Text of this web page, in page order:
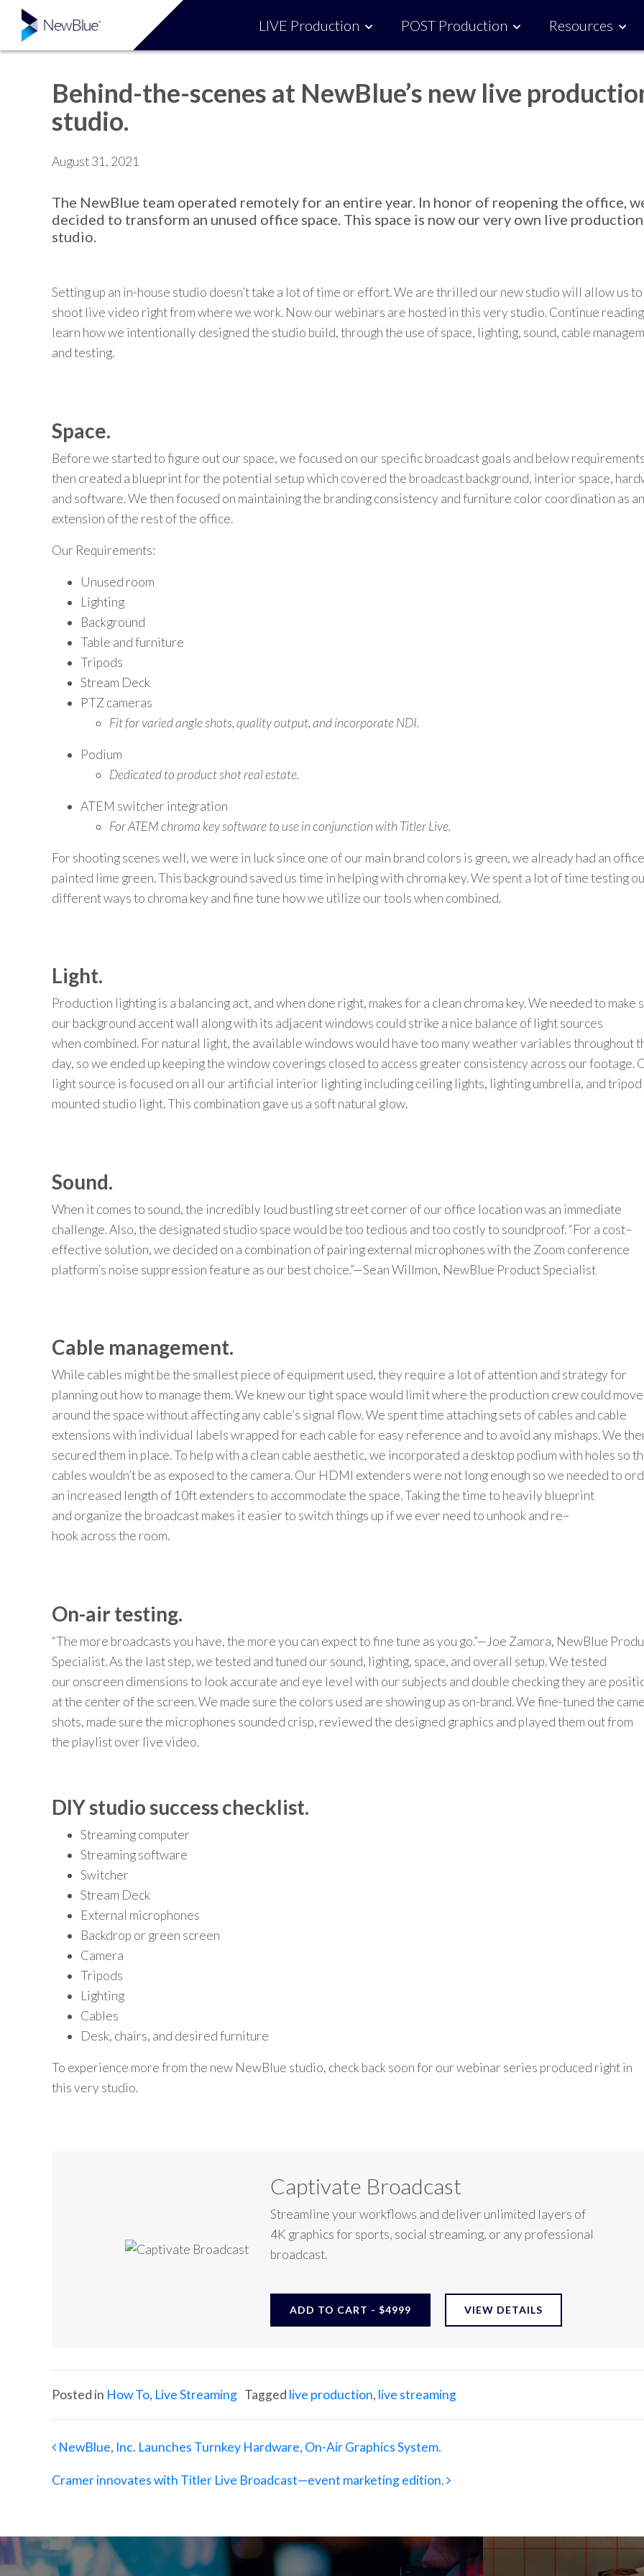
LIVE Production POST Production Resources
Behind-the-scenes at NewBlue’s new live
studio.
August 31, 2021
The NewBlue team operated remotely for an entire year. In honor of reopening the office,
decided to transform an unused office space. This space is now our very own live production
studio.
Setting up an in-house studio doesn’t take a lot of time or effort.We are thrilled our newstudiowill allow us to
shoot live video right fromwhere we work. Now our webinars are hosted in this very studio.Continue
learn how we intentionally designed the studio build,through the use ofspace, lighting, sound, cable
and testing.
Space.
Before we started to figure out our space, we focused on our specific broadcast goals and below
then created a blueprint for the potential setup which covered the broadcast background, interior space,
and software. We then focused on maintaining the branding consistency and furniture color coordination as an
extension of the rest of the office.
Our Requirements:
Unused room
Lighting
Background
Table and furniture
Tripods
Stream Deck
PTZ cameras
Fit for varied angle shots, quality output, and incorporate NDI.
Podium
Dedicated to product shot real estate.
ATEM switcher integration
For ATEM chroma key software to use in conjunction with Titler Live.
For shooting scenes well, we were in luck since one of our main brand colors is green, we already had an
painted lime green. This background saved us time in helping with chroma key. We spent a lot of time testing
different ways to chroma key and fine tune how we utilize our tools when combined.
Light.
Production lightingis a balancing act, and when done right, makes for a clean chroma key.We needed to make
our background accent wall along with its adjacentwindows could strike a nice balance of light sources
when combined. For natural light,the available windows would have too many weather variables throughout
day, so we ended up keeping the window coverings closed to access greater consistency across our footage.
light source is focused on all our artificial interior lightingincluding ceiling lights, lighting umbrella, and tripod
mounted studio light. This combination gave us a soft natural glow.
Sound.
When itcomes to sound,the incredibly loud bustlingstreetcorner ofour office locationwas an immediate
challenge.Also, the designated studio space would be too tedious and too costly to soundproof.“For a cost–
effective solution, we decided on a combination of pairing external microphoneswith the Zoom conference
platform’s noise suppression feature as our best choice.”—Sean Willmon, NewBlue Product Specialist
Cable management.
While cables might be the smallest piece of equipment used,they require a lot of attention and strategy for
planning out how to manage them.We knew our tight space would limit where the production crew could move
aroundthe spacewithoutaffecting any cable’s signal flow.We spent time attaching sets of cables and cable
extensionswith individual labelswrappedfor each cablefor easy reference and to avoid any mishaps.We
secured them in place.To help with a clean cable aesthetic, we incorporated a desktop podium with holes so
cables wouldn’t be as exposedtothe camera.Our HDMI extenders were not long enough so we needed to
an increased length of 10ftextendersto accommodate the space. Taking the time to heavily blueprint
and organizethe broadcastmakes it easier to switch things up if we ever need to unhook and re–
hookacrossthe room.
On-air testing.
“The more broadcasts you have, the more you can expect to fine tune as you go.”—Joe Zamora, NewBlue
Specialist.As the last step, wetested and tuned our sound, lighting, space, and overall setup.Wetested
our onscreen dimensions to look accurate and eye level with our subjects and double checking they are
at the center of the screen. We made sure the colors used are showing up as on-brand.Wefine-tunedthe
shots, made sure the microphones sounded crisp, reviewedthe designed graphics and played them out from
the playlistover live video.
DIY studio success checklist.
Streaming computer
Streaming software
Switcher
Stream Deck
External microphones
Backdrop or green screen
Camera
Tripods
Lighting
Cables
Desk, chairs, and desired furniture
To experience more fromthe new NewBlue studio, check back soonfor ourwebinar series produced rightin
thisverystudio.
Captivate Broadcast
Streamline your workflows and deliver unlimited layers of
4K graphics for sports, social streaming, or any professional
broadcast.
ADD TO CART - $4999 VIEW DETAILS
Posted in How To, Live Streaming Tagged live production, live streaming
Post navigation
NewBlue, Inc. Launches Turnkey Hardware, On-Air Graphics System.
Cramer innovates with Titler Live Broadcast—event marketing edition.